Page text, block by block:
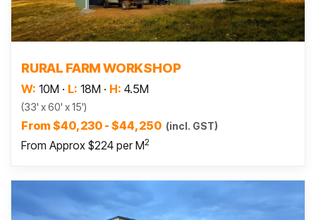
RURAL FARM WORKSHOP
W: 10M · L: 18M · H: 4.5M
(33' x 60' x 15')
From $40,230 - $44,250 (incl. GST)
From Approx $224 per M2